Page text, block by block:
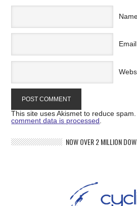
Email
This site uses Akismet to reduce spam.
comment data is processed
NOW OVER 2 MILLION